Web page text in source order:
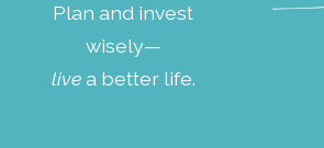
Plan and invest
wisely—
livea better life.